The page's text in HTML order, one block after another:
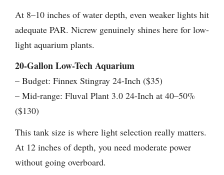
At 8–10 inches of water depth, even weaker lights hit
adequate PAR. Nicrew genuinely shines here for low-
light aquarium plants.
20-Gallon Low-Tech Aquarium
– Budget: Finnex Stingray 24-Inch ($35)
– Mid-range: Fluval Plant 3.0 24-Inch at 40–50%
($130)
This tank size is where light selection really matters.
At 12 inches of depth, you need moderate power
without going overboard.